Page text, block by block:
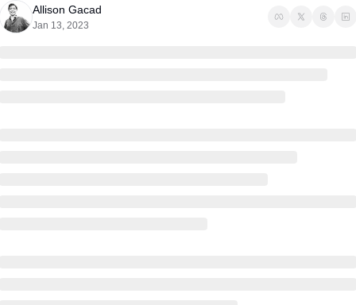
Allison Gacad
Jan 13, 2023